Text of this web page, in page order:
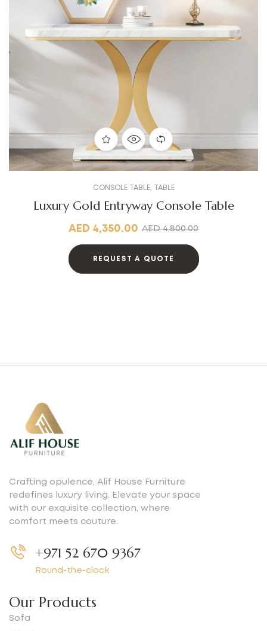
CONSOLE TABLE, TABLE
Luxury Gold Entryway Console Table
AED4,800.00
AED 4,350.00
REQUEST A QUOTE
Crafting opulence, Alif House Furniture
redefines luxury living. Elevate your space
with our exquisite collection, where
comfort meets couture.
+971 52 670 9367
Round-the-clock
Our Products
Sofa